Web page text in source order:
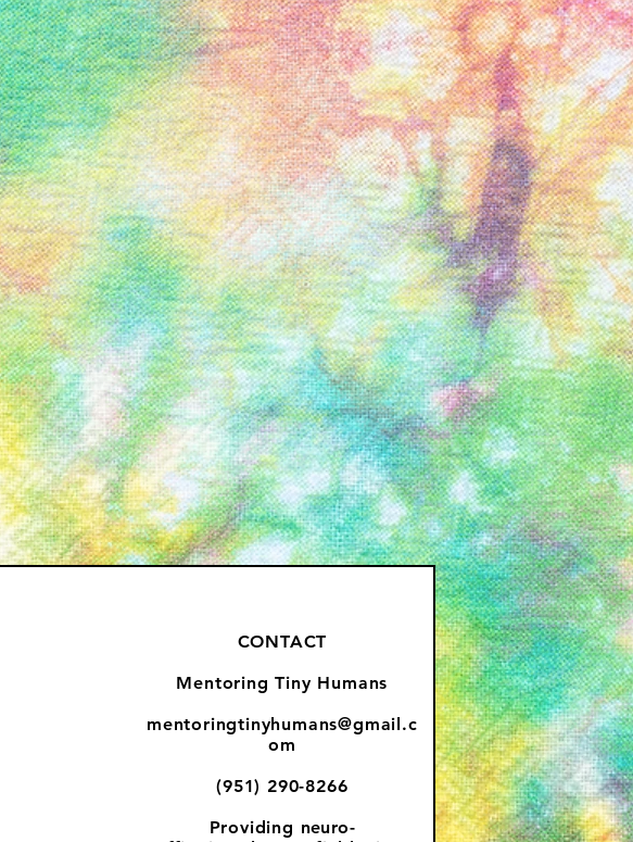
CONTACT
Mentoring Tiny Humans
mentoringtinyhumans@gmail.c
om
(951) 290-8266
Providing neuro-